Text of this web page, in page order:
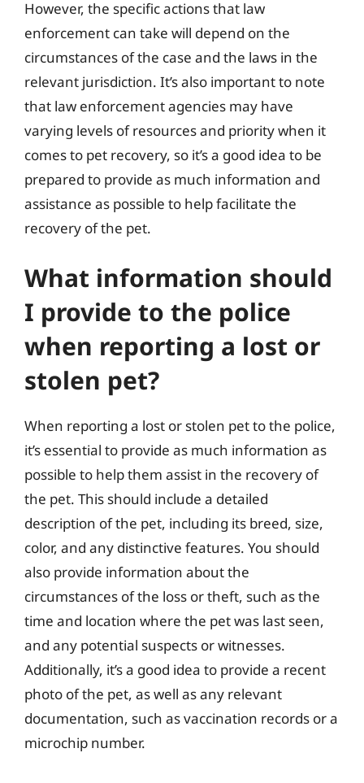
However, the specific actions that law
enforcement can take will depend on the
circumstances of the case and the laws in the
relevant jurisdiction. It’s also important to note
that law enforcement agencies may have
varying levels of resources and priority when it
comes to pet recovery, so it’s a good idea to be
prepared to provide as much information and
assistance as possible to help facilitate the
recovery of the pet.
What information should
I provide to the police
when reporting a lost or
stolen pet?
When reporting a lost or stolen pet to the police,
it’s essential to provide as much information as
possible to help them assist in the recovery of
the pet. This should include a detailed
description of the pet, including its breed, size,
color, and any distinctive features. You should
also provide information about the
circumstances of the loss or theft, such as the
time and location where the pet was last seen,
and any potential suspects or witnesses.
Additionally, it’s a good idea to provide a recent
photo of the pet, as well as any relevant
documentation, such as vaccination records or a
microchip number.